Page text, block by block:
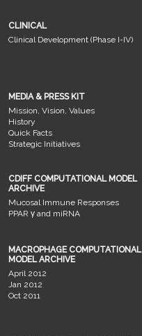
CLINICAL
Clinical Development (Phase I-IV)
MEDIA & PRESS KIT
Mission, Vision, Values
History
Quick Facts
Strategic Initiatives
CDIFF COMPUTATIONAL MODEL
ARCHIVE
Mucosal Immune Responses
PPAR γ and miRNA
MACROPHAGE COMPUTATIONAL
MODEL ARCHIVE
April 2012
Jan 2012
Oct 2011